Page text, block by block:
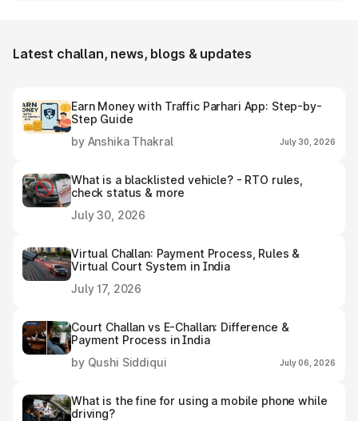
Latest challan, news, blogs & updates
Earn Money with Traffic Parhari App: Step-by-
Step Guide
by Anshika Thakral
July 30, 2026
What is a blacklisted vehicle? - RTO rules,
check status & more
July 30, 2026
Virtual Challan: Payment Process, Rules &
Virtual Court System in India
July 17, 2026
Court Challan vs E-Challan: Difference &
Payment Process in India
by Qushi Siddiqui
July 06, 2026
What is the fine for using a mobile phone while
driving?